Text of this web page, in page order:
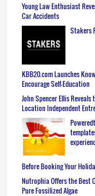
Young Law Enthusiast
Car Accidents
Stakers
KBB20.com Launches
Encourage Self-Education
John Spencer Ellis
Location Independent
Before Booking Your
Nutrophia Offers the Best
Pure Fossilized Algae